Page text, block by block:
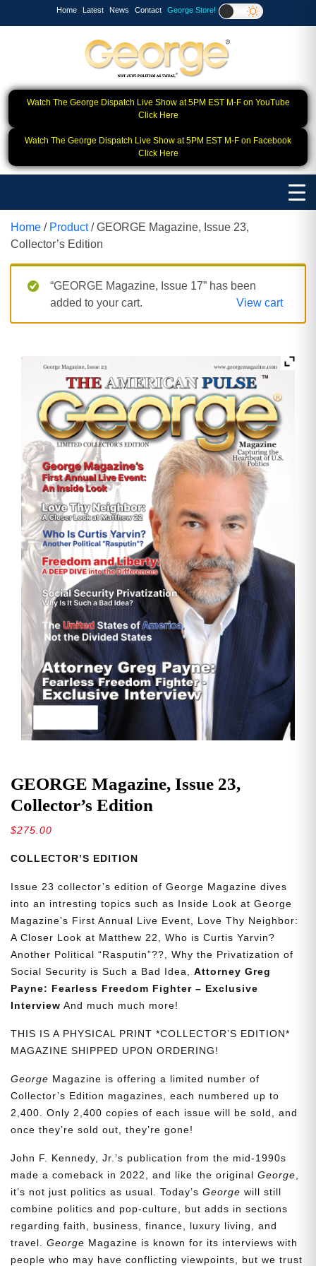
Home Latest News Contact George Store!
Watch The George Dispatch Live Show at 5PM EST M-F on YouTube
Click Here
Watch The George Dispatch Live Show at 5PM EST M-F on Facebook
Click Here
Home / Product/ GEORGE Magazine, Issue 23,
Collector’s Edition
“GEORGE Magazine, Issue 17” has been
added to your cart.
View cart
GEORGE Magazine, Issue 23,
Collector’s Edition
$275.00
COLLECTOR’S EDITION
Issue 23 collector’s edition of George Magazine dives
into an intresting topics such as Inside Look at George
Magazine’s First Annual Live Event, Love Thy Neighbor:
A Closer Look at Matthew 22, Who is Curtis Yarvin?
Another Political “Rasputin”??, Why the Privatization of
Social Security is Such a Bad Idea, Attorney Greg
Payne: Fearless Freedom Fighter – Exclusive
Interview And much much more!
THIS IS A PHYSICAL PRINT *COLLECTOR’S EDITION*
MAGAZINE SHIPPED UPON ORDERING!
George Magazine is offering a limited number of
Collector’s Edition magazines, each numbered up to
2,400. Only 2,400 copies of each issue will be sold, and
once they’re sold out, they’re gone!
John F. Kennedy, Jr.’s publication from the mid-1990s
made a comeback in 2022, and like the original George
it’s not just politics as usual. Today’s George will still
combine politics and pop-culture, but adds in sections
regarding faith, business, finance, luxury living, and
travel. George Magazine is known for its interviews with
people who may have conflicting viewpoints, but we trust